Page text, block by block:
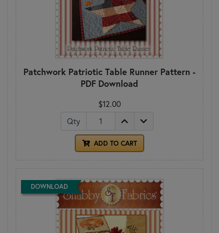
Patchwork Patriotic Table Runner Pattern -
PDF Download
$12.00
Qty
ADD TO CART
DOWNLOAD